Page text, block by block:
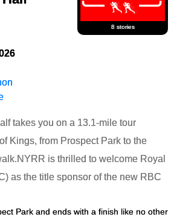
8 stories
takes you on a 13.1-mile tour
Kings, from Prospect Park to the
NYRR is thrilled to welcome Royal
as the title sponsor of the new RBC
Park and ends with a finish like no other